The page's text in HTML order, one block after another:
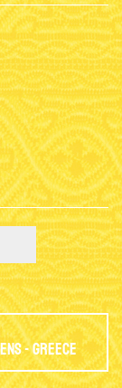
- Greece